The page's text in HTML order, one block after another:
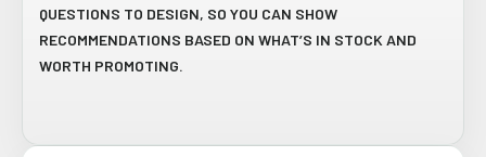
QUESTIONS TO DESIGN, SO YOU CAN SHOW
RECOMMENDATIONS BASED ON WHAT’S IN STOCK AND
WORTH PROMOTING.